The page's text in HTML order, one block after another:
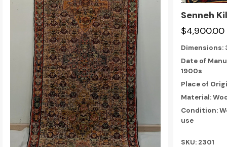
Senneh
$4,900.00
Dimensions:
Date of
1900s
Place of
Material:
Condition:
use
SKU: 2301